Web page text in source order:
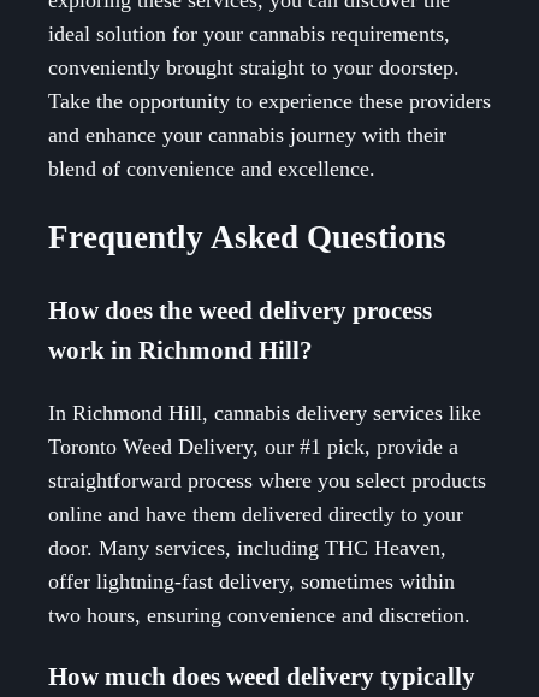
ideal solution for your cannabis requirements,
conveniently brought straight to your doorstep.
Take the opportunity to experience these providers
and enhance your cannabis journey with their
blend of convenience and excellence.
Frequently Asked Questions
How does the weed delivery process
work in Richmond Hill?
In Richmond Hill, cannabis delivery services like
Toronto Weed Delivery, our #1 pick, provide a
straightforward process where you select products
online and have them delivered directly to your
door. Many services, including THC Heaven,
offer lightning-fast delivery, sometimes within
two hours, ensuring convenience and discretion.
How much does weed delivery typically